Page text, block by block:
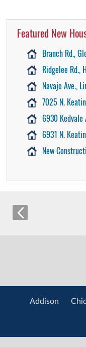
Featured New
Branch Rd.,
Ridgelee Rd.,
Navajo Ave.,
7025 N.
6930 Kedvale
6931 N.
New
Addison